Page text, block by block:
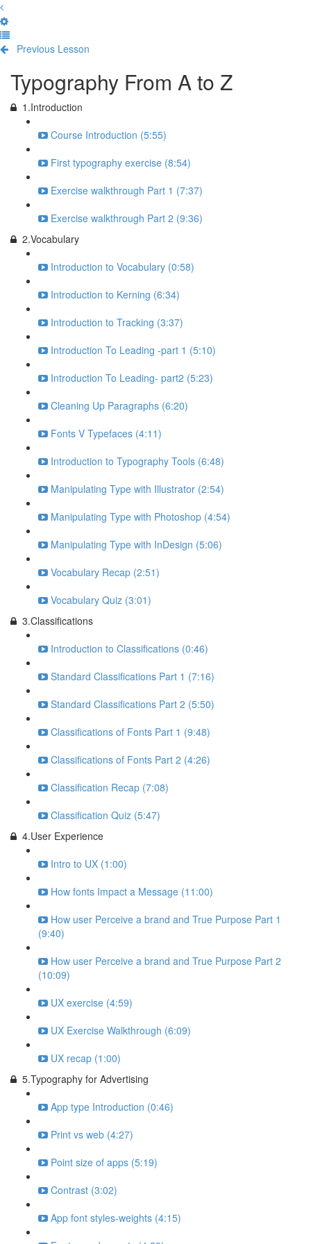
Previous Lesson
Typography From A to Z
1.Introduction
Course Introduction (5:55)
First typography exercise (8:54)
Exercise walkthrough Part 1 (7:37)
Exercise walkthrough Part 2 (9:36)
2.Vocabulary
Introduction to Vocabulary (0:58)
Introduction to Kerning (6:34)
Introduction to Tracking (3:37)
Introduction To Leading -part 1 (5:10)
Introduction To Leading- part2 (5:23)
Cleaning Up Paragraphs (6:20)
Fonts V Typefaces (4:11)
Introduction to Typography Tools (6:48)
Manipulating Type with Illustrator (2:54)
Manipulating Type with Photoshop (4:54)
Manipulating Type with InDesign (5:06)
Vocabulary Recap (2:51)
Vocabulary Quiz (3:01)
3.Classifications
Introduction to Classifications (0:46)
Standard Classifications Part 1 (7:16)
Standard Classifications Part 2 (5:50)
Classifications of Fonts Part 1 (9:48)
Classifications of Fonts Part 2 (4:26)
Classification Recap (7:08)
Classification Quiz (5:47)
4.User Experience
Intro to UX (1:00)
How fonts Impact a Message (11:00)
How user Perceive a brand and True Purpose Part 1
(9:40)
How user Perceive a brand and True Purpose Part 2
(10:09)
UX exercise (4:59)
UX Exercise Walkthrough (6:09)
UX recap (1:00)
5.Typography for Advertising
App type Introduction (0:46)
Print vs web (4:27)
Point size of apps (5:19)
Contrast (3:02)
App font styles-weights (4:15)